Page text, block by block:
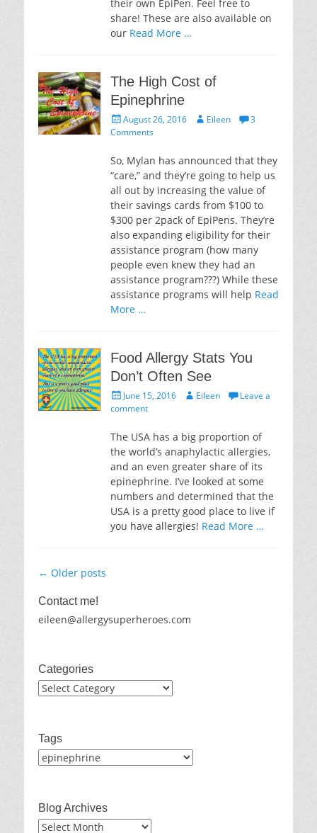
their own EpiPen. Feel free to
share! These are also available on
our Read More …
The High Cost of
Epinephrine
Posted
on
August 26, 2016 AuthorEileen
3
Comments
So, Mylan has announced that they
“care,” and they’re going to help us
all out by increasing the value of
their savings cards from $100 to
$300 per 2pack of EpiPens. They’re
also expanding eligibility for their
assistance program (how many
people even knew they had an
assistance program???) While these
assistance programs will help Read
More …
Food Allergy Stats You
Don’t Often See
Posted
on
June 15, 2016 AuthorEileen
Leave a
comment
The USA has a big proportion of
the world’s anaphylactic allergies,
and an even greater share of its
epinephrine. I’ve looked at some
numbers and determined that the
USA is a pretty good place to live if
you have allergies! Read More …
Post
← Older posts
Contact me!
eileen@allergysuperheroes.com
Categories
Categories
Tags
Blog Archives
Blog